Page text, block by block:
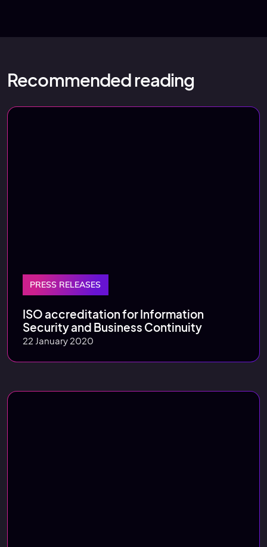
Recommended reading
PRESS RELEASES
ISO accreditation for Information
Security and Business Continuity
22 January 2020